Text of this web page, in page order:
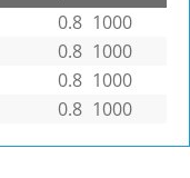
0.8 1000
0.8 1000
0.8 1000
0.8 1000